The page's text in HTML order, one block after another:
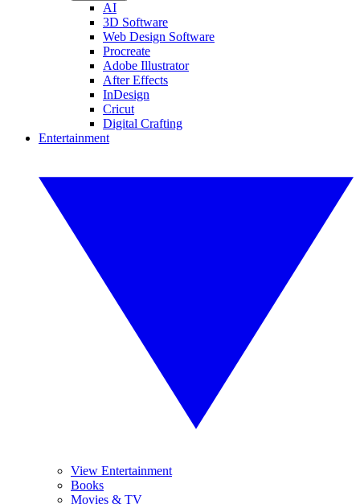
AI
3D Software
Web Design Software
Procreate
Adobe Illustrator
After Effects
InDesign
Cricut
Digital Crafting
Entertainment
View Entertainment
Books
Movies & TV